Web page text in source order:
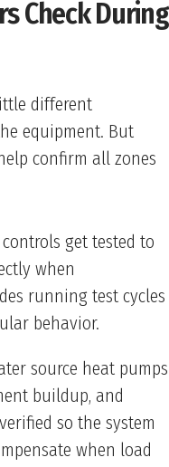
Check During
different
equipment. But
confirm all zones
get tested to
when
running test cycles
behavior.
source heat pumps
buildup, and
so the system
when load